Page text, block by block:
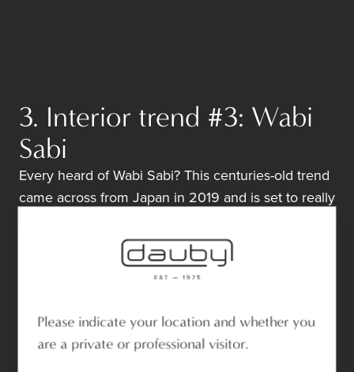
3. Interior trend #3: Wabi
Sabi
Every heard of Wabi Sabi? This centuries-old trend
came across from Japan in 2019 and is set to really
Imperfections in your home;
Unity with nature;
Theliving finishof our natural materials is ideal for
theWabi Sabi-trend. The oxidation process
Please indicate your location and whether you
are a private or professional visitor.